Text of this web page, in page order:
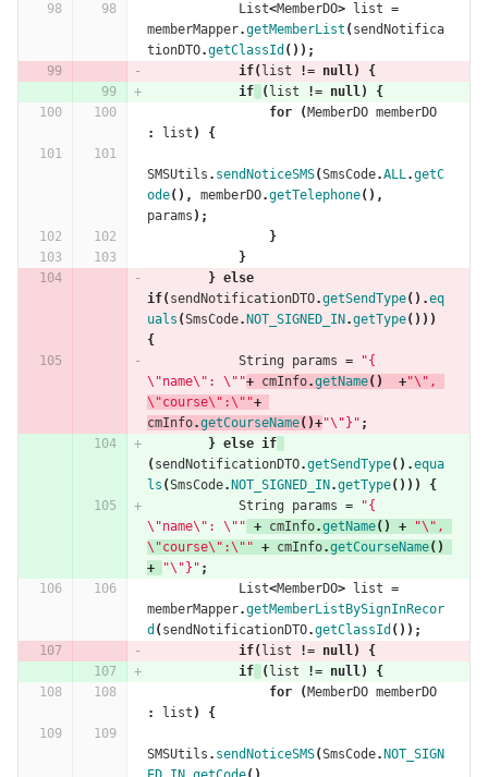
List<MemberDO> list =
memberMapper.getMemberList ( sendNotifica
tionDTO.getClassId ());
if( list != null)
{
if
( list != null)
{
for
( MemberDO memberDO
:
list ) {
SMSUtils . sendNoticeSMS(SmsCode.ALL.getC
ode(), memberDO.getTelephone(),
params );
}
}
} else
if( sendNotificationDTO.getSendType().eq
uals (SmsCode. NOT_SIGNED_IN .getType()))
{
String
params =
"{
\"name\": \""+ cmInfo.getName() +"\",
\"course\":\""+
cmInfo.getCourseName()+"\"}" ;
} else if
( sendNotificationDTO.getSendType().equa
ls (SmsCode. NOT_SIGNED_IN .getType()))
{
String
params =
"{
\"name\": \"" + cmInfo.getName() +
"\",
\"course\":\"" + cmInfo.getCourseName()
+
"\"}" ;
List<MemberDO> list =
memberMapper.getMemberListBySignInRecor
d ( sendNotificationDTO.getClassId ());
if( list != null)
{
if
( list != null)
{
for
( MemberDO memberDO
:
list ) {
SMSUtils . sendNoticeSMS(SmsCode. NOT_SIGN